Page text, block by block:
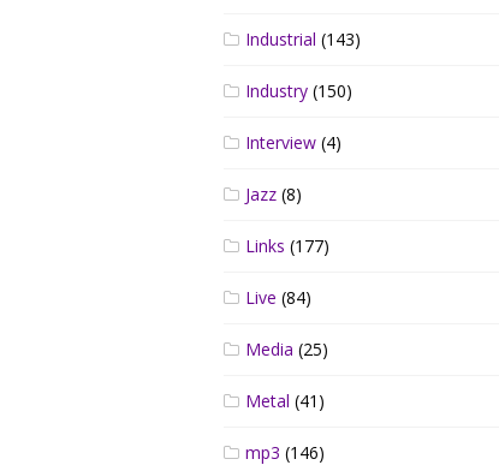
Industrial (143)
Industry (150)
Interview (4)
Jazz (8)
Links (177)
Live (84)
Media (25)
Metal (41)
mp3 (146)